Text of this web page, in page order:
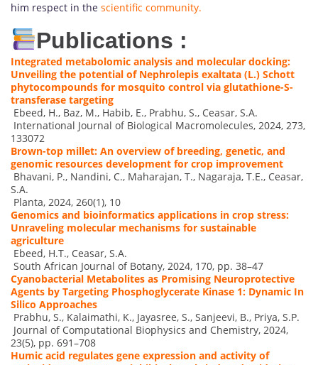
him respect in the scientific community.
Publications :
Integrated metabolomic analysis and molecular docking:
Unveiling the potential of Nephrolepis exaltata (L.) Schott
phytocompounds for mosquito control via glutathione-S-
transferase targeting
Ebeed, H., Baz, M., Habib, E., Prabhu, S., Ceasar, S.A.
International Journal of Biological Macromolecules, 2024, 273,
133072
Brown-top millet: An overview of breeding, genetic, and
genomic resources development for crop improvement
Bhavani, P., Nandini, C., Maharajan, T., Nagaraja, T.E., Ceasar,
S.A.
Planta, 2024, 260(1), 10
Genomics and bioinformatics applications in crop stress:
Unraveling molecular mechanisms for sustainable
agriculture
Ebeed, H.T., Ceasar, S.A.
South African Journal of Botany, 2024, 170, pp. 38–47
Cyanobacterial Metabolites as Promising Neuroprotective
Agents by Targeting Phosphoglycerate Kinase 1: Dynamic In
Silico Approaches
Prabhu, S., Kalaimathi, K., Jayasree, S., Sanjeevi, B., Priya, S.P.
Journal of Computational Biophysics and Chemistry, 2024,
23(5), pp. 691–708
Humic acid regulates gene expression and activity of